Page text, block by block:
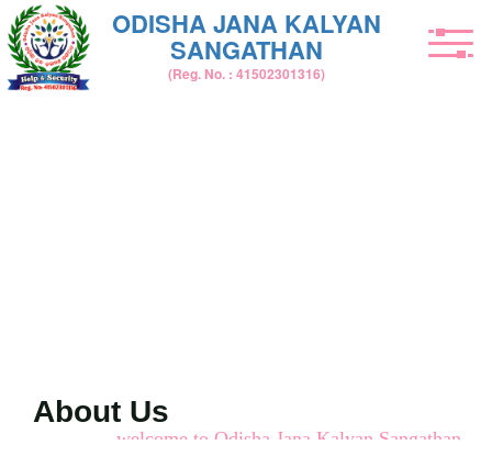
ODISHA JANA KALYAN
SANGATHAN
(Reg. No. : 41502301316)
About Us
welcome to Odisha Jana Kalyan Sangathan